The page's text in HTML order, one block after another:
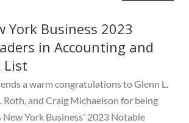
York Business 2023
in Accounting and
List
a warm congratulations to Glenn L.
Roth, and Craig Michaelson for being
New York Business' 2023 Notable